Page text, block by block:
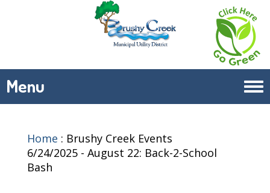
Menu
Home : Brushy Creek Events
6/24/2025 - August 22: Back-2-School
Bash